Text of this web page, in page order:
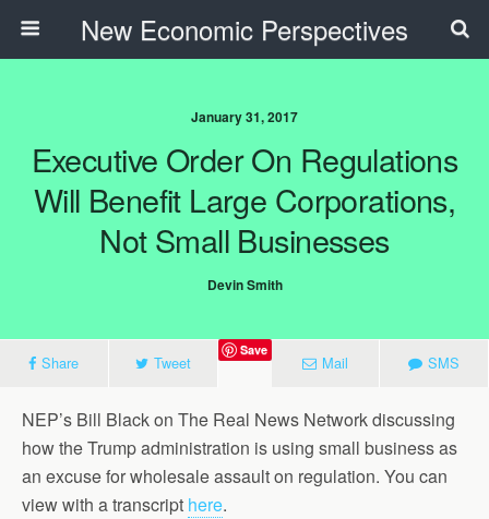
New Economic Perspectives
January 31, 2017
Executive Order On Regulations
Will Benefit Large Corporations,
Not Small Businesses
Devin Smith
Share Tweet
Save
Mail SMS
NEP’s Bill Black on The Real News Network discussing
how the Trump administration is using small business as
an excuse for wholesale assault on regulation. You can
view with a transcript here.